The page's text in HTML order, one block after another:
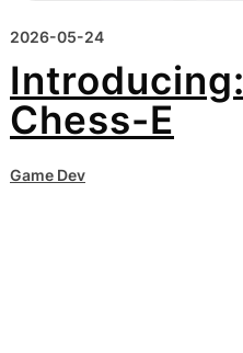
2026-05-24
Introducing:
Chess-E
Game Dev